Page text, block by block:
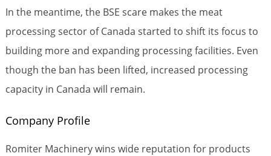
In the meantime, the BSE scare makes the meat
processing sector of Canada started to shift its focus to
building more and expanding processing facilities. Even
though the ban has been lifted, increased processing
capacity in Canada will remain.
Company Profile
Romiter Machinery wins wide reputation for products